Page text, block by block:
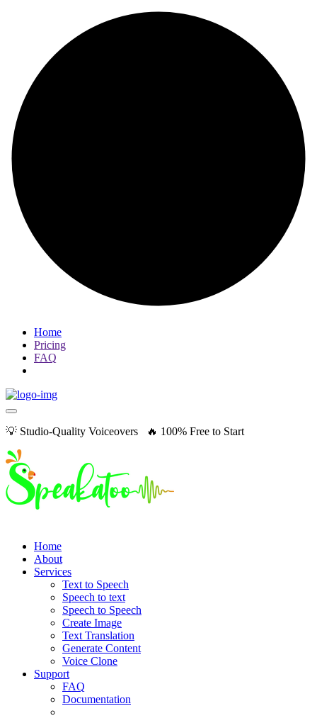
Home
Pricing
FAQ
💡 Studio-Quality Voiceovers 🔥 100% Free to Start
Home
About
Services
Text to Speech
Speech to text
Speech to Speech
Create Image
Text Translation
Generate Content
Voice Clone
Support
FAQ
Documentation